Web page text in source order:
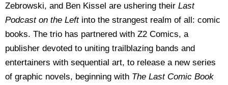
Zebrowski, and Ben Kissel are ushering their Last
Podcast on the Leftinto the strangest realm of all: comic
books. The trio has partnered with Z2 Comics, a
publisher devoted to uniting trailblazing bands and
entertainers with sequential art, to release a new series
of graphic novels, beginning with The Last Comic Book